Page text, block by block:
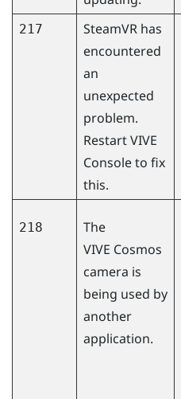
217 SteamVR has
encountered
an
unexpected
problem.
RestartVIVE
Consoleto fix
this.
218
The
VIVE Cosmos
camera is
being used by
another
application.